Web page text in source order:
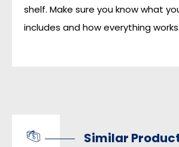
shelf. Make sure you know what
includes and how everything works.
Similar